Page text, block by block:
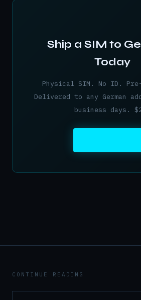
Ship a SIM to
Today
Physical SIM. No ID.
Delivered to any German
business days.
CONTINUE READING